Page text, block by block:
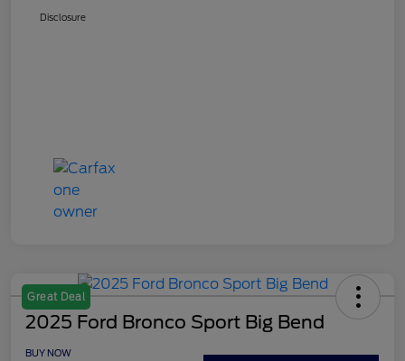
Disclosure
Great Deal
2025 Ford Bronco Sport Big Bend
BUY NOW